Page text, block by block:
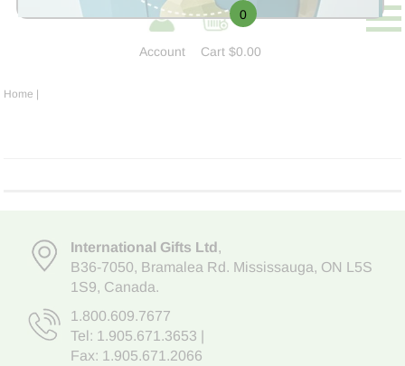
Account
0
Cart$0.00
Home |
International Gifts Ltd,
B36-7050, Bramalea Rd. Mississauga, ON L5S
1S9, Canada.
1.800.609.7677
Tel: 1.905.671.3653
Fax: 1.905.671.2066